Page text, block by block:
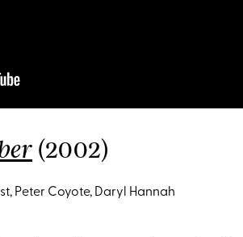
(2002)
Peter Coyote, Daryl Hannah